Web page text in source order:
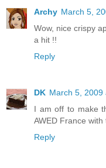
Archy March 5,
Wow, nice crispy
a hit !!
Reply
DK March 5, 2009
I am off to make
AWED France
Reply